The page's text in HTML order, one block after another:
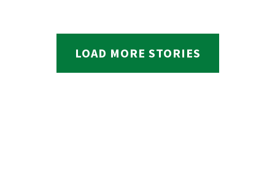
LOAD MORE STORIES